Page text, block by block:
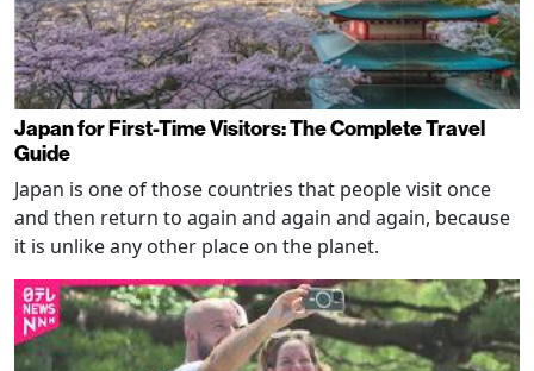
Japan for First-Time Visitors: The Complete Travel
Guide
Japan is one of those countries that people visit once
and then return to again and again and again, because
it is unlike any other place on the planet.